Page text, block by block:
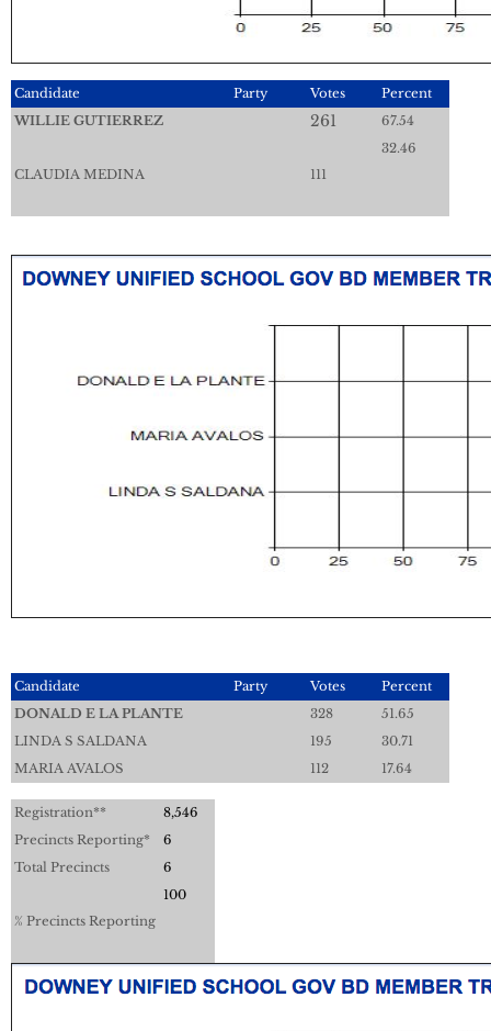
Candidate Party Votes
Percent
WILLIE GUTIERREZ
261 67.54
CLAUDIA MEDINA 111
32.46
Candidate Party Votes
Percent
DONALD E LA PLANTE
328
51.65
LINDA S SALDANA
195
30.71
MARIA AVALOS
112 17.64
Registration**
8,546
Precincts Reporting*
6
Total Precincts
6
% Precincts Reporting
100